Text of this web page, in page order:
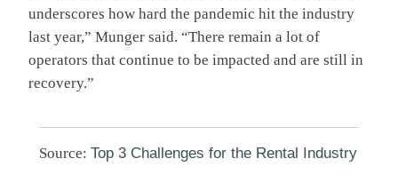
underscores how hard the pandemic hit the industry
last year,” Munger said. “There remain a lot of
operators that continue to be impacted and are still in
recovery.”
Source: Top 3 Challenges for the Rental Industry